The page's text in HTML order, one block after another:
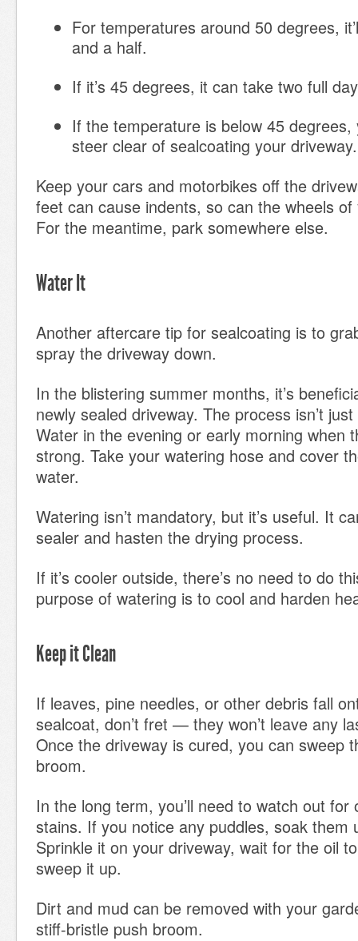
For temperatures around 50 degrees,
and a half.
If it’s 45 degrees, it can take two full
If the temperature is below 45 degrees,
steer clear of sealcoating your driveway.
Keep your cars and motorbikes off the
feet can cause indents, so can the wheels
For the meantime, park somewhere else.
Water It
Another aftercare tip for sealcoating is to
spray the driveway down.
In the blistering summer months, it’s
newly sealed driveway. The process isn’t
Water in the evening or early morning when
strong. Take your watering hose and cover
water.
Watering isn’t mandatory, but it’s useful. It
sealer and hasten the drying process.
If it’s cooler outside, there’s no need to do
purpose of watering is to cool and harden
Keep it Clean
If leaves, pine needles, or other debris fall
sealcoat, don’t fret — they won’t leave any
Once the driveway is cured, you can sweep
broom.
In the long term, you’ll need to watch out for
stains. If you notice any puddles, soak them
Sprinkle it on your driveway, wait for the oil
sweep it up.
Dirt and mud can be removed with your
stiff-bristle push broom.